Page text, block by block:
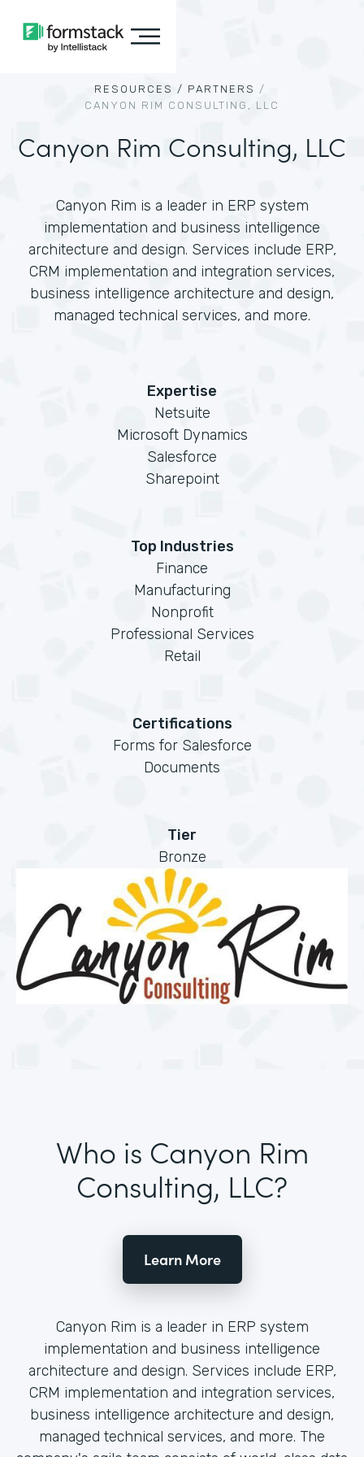
RESOURCES / PARTNERS /
CANYON RIM CONSULTING, LLC
Canyon Rim Consulting, LLC
Canyon Rim is a leader in ERP system
implementation and business intelligence
architecture and design. Services include ERP,
CRM implementation and integration services,
business intelligence architecture and design,
managed technical services, and more.
Expertise
Netsuite
Microsoft Dynamics
Salesforce
Sharepoint
Top Industries
Finance
Manufacturing
Nonprofit
Professional Services
Retail
Certifications
Forms for Salesforce
Documents
Tier
Bronze
Who is Canyon Rim
Consulting, LLC?
Learn More
Canyon Rim is a leader in ERP system
implementation and business intelligence
architecture and design. Services include ERP,
CRM implementation and integration services,
business intelligence architecture and design,
managed technical services, and more. The